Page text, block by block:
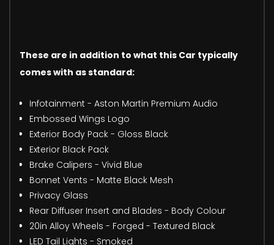
These are in addition to what this Car typically
comes with as standard:
Infotainment - Aston Martin Premium Audio
Embossed Wings Logo
Exterior Body Pack - Gloss Black
Exterior Black Pack
Brake Calipers - Vivid Blue
Bonnet Vents - Matte Black Mesh
Privacy Glass
Rear Diffuser Insert and Blades - Body Colour
20in Alloy Wheels - Forged - Textured Black
LED Tail Lights - Smoked